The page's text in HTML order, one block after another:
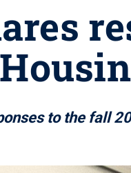
to the fall